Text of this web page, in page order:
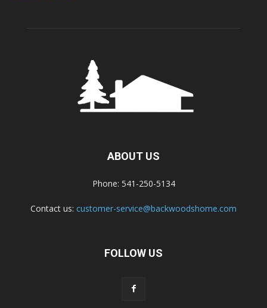
ABOUT US
Phone: 541-250-5134
Contact us: customer-service@backwoodshome.com
FOLLOW US